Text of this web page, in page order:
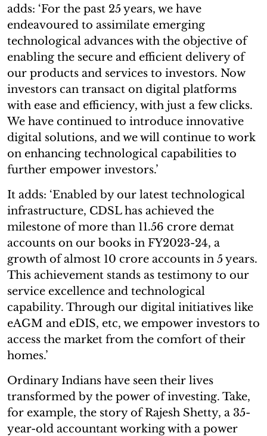
adds: ‘For the past 25 years, we have
endeavoured to assimilate emerging
technological advances with the objective of
enabling the secure and efficient delivery of
our products and services to investors. Now
investors can transact on digital platforms
with ease and efficiency, with just a few clicks.
We have continued to introduce innovative
digital solutions, and we will continue to work
on enhancing technological capabilities to
further empower investors.’
It adds: ‘Enabled by our latest technological
infrastructure, CDSL has achieved the
milestone of more than 11.56 crore demat
accounts on our books in FY2023-24, a
growth of almost 10 crore accounts in 5 years.
This achievement stands as testimony to our
service excellence and technological
capability. Through our digital initiatives like
eAGM and eDIS, etc, we empower investors to
access the market from the comfort of their
homes.’
Ordinary Indians have seen their lives
transformed by the power of investing. Take,
for example, the story of Rajesh Shetty, a 35-
year-old accountant working with a power